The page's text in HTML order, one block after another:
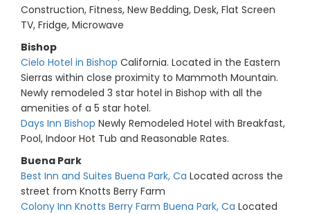
Construction, Fitness, New Bedding, Desk, Flat Screen
TV, Fridge, Microwave
Bishop
Cielo Hotel in Bishop California. Located in the Eastern
Sierras within close proximity to Mammoth Mountain.
Newly remodeled 3 star hotel in Bishop with all the
amenities of a 5 star hotel.
Days Inn Bishop Newly Remodeled Hotel with Breakfast,
Pool, Indoor Hot Tub and Reasonable Rates.
Buena Park
Best Inn and Suites Buena Park, Ca Located across the
street from Knotts Berry Farm
Colony Inn Knotts Berry Farm Buena Park, Ca Located